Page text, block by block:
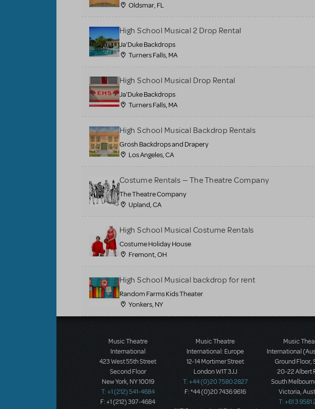
Oldsmar, FL
High School Musical 2 Drop Rental
Ja'Duke Backdrops
Turners Falls, MA
High School Musical Drop Rental
Ja'Duke Backdrops
Turners Falls, MA
High School Musical Backdrop Rentals
Grosh Backdrops and Drapery
Los Angeles, CA
Costume Rentals — The Theatre Company
The Theatre Company
Upland, CA
High School Musical Costume Rentals
Costume Holiday House
Fremont, OH
High School Musical backdrop for rent
Random Farms Kids Theater
Yonkers, NY
Music Theatre
International
423 West 55th Street
Second Floor
New York, NY 10019
T: +1 (212) 541-4684
F: +1 (212) 397-4684
Music Theatre
International: Europe
12-14 Mortimer Street
London W1T 3JJ
T: +44 (0)20 7580 2827
F: *44 (0)20 7436 9616
Music
International
Ground Floor,
20-22 Albert
South
Victoria,
T: +61 3 9581